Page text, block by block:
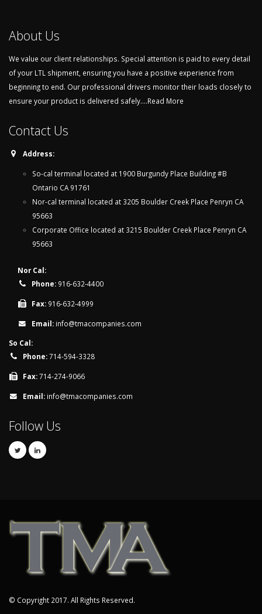
About Us
We value our client relationships. Special attention is paid to every detail
of your LTL shipment, ensuring you have a positive experience from
beginning to end. Our professional drivers monitor their loads closely to
ensure your product is delivered safely....Read More
Contact Us
Address:
So-cal terminal located at 1900 Burgundy Place Building #B
Ontario CA 91761
Nor-cal terminal located at 3205 Boulder Creek Place Penryn CA
95663
Corporate Office located at 3215 Boulder Creek Place Penryn CA
95663
Nor Cal:
Phone: 916-632-4400
Fax: 916-632-4999
Email: info@tmacompanies.com
So Cal:
Phone:714-594-3328
Fax:714-274-9066
Email: info@tmacompanies.com
Follow Us
© Copyright 2017. All Rights Reserved.